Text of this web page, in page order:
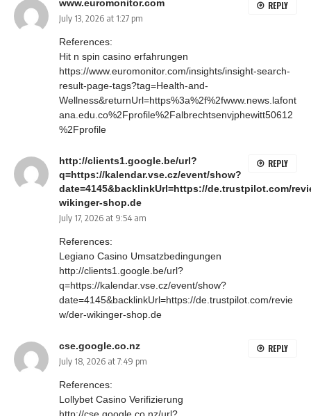
www.euromonitor.com
July 13, 2026 at 1:27 pm
References:
Hit n spin casino erfahrungen
https://www.euromonitor.com/insights/insight-search-
result-page-tags?tag=Health-and-
Wellness&returnUrl=https%3a%2f%2fwww.news.lafont
ana.edu.co%2Fprofile%2Falbrechtsenvjphewitt50612
%2Fprofile
REPLY
http://clients1.google.be/url?
q=https://kalendar.vse.cz/event/show?
date=4145&backlinkUrl=https://de.trustpilot.com/
wikinger-shop.de
July 17, 2026 at 9:54 am
References:
Legiano Casino Umsatzbedingungen
http://clients1.google.be/url?
q=https://kalendar.vse.cz/event/show?
date=4145&backlinkUrl=https://de.trustpilot.com/revie
w/der-wikinger-shop.de
REPLY
cse.google.co.nz
July 18, 2026 at 7:49 pm
References:
Lollybet Casino Verifizierung
REPLY